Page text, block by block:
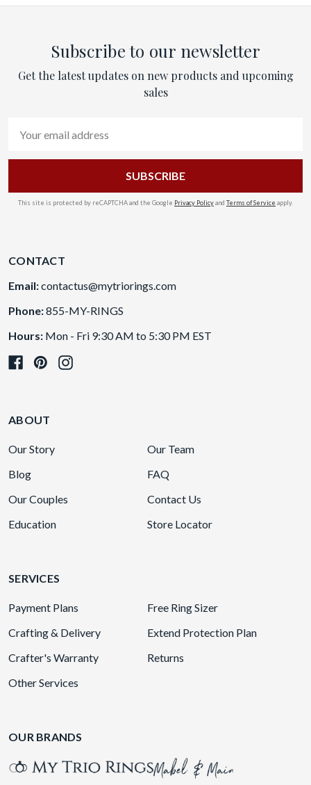
Subscribe to our newsletter
Get the latest updates on new products and upcoming
sales
Address
This site is protected by reCAPTCHA and the Google Privacy Policyand Terms of Service apply.
CONTACT
Email:contactus@mytriorings.com
Phone:855-MY-RINGS
Hours: Mon - Fri 9:30 AM to 5:30 PM EST
ABOUT
Our Story
Our Team
Blog
FAQ
Our Couples
Contact Us
Education
Store Locator
SERVICES
Payment Plans
Free Ring Sizer
Crafting & Delivery
Extend Protection Plan
Crafter's Warranty
Returns
Other Services
OUR BRANDS